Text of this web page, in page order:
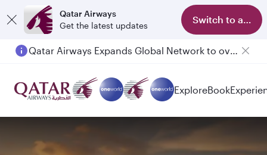
Qatar Airways
Get the latest updates
Switch to app
Passengers flying between Doha and Auckland on QR914 and QR915
ExploreBook